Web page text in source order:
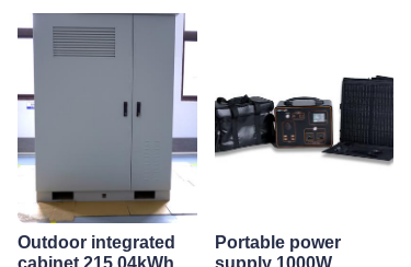
Outdoor integrated
cabinet 215.04kWh
Portable power
supply 1000W